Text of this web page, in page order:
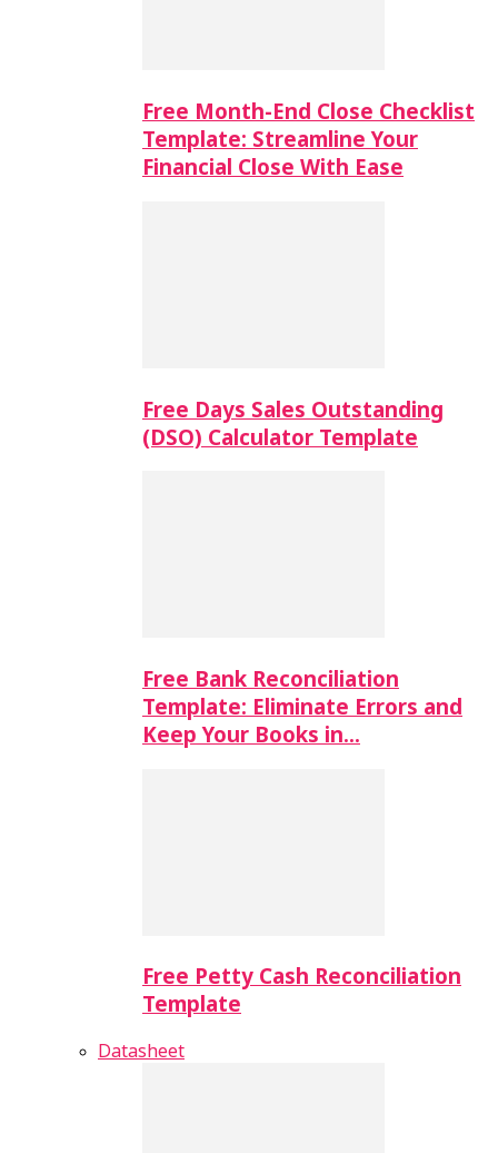
Free Month-End Close Checklist
Template: Streamline Your
Financial Close With Ease
Free Days Sales Outstanding
(DSO) Calculator Template
Free Bank Reconciliation
Template: Eliminate Errors and
Keep Your Books in…
Free Petty Cash Reconciliation
Template
Datasheet